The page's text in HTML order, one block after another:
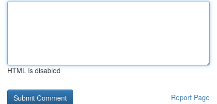
HTML is disabled
Report Page